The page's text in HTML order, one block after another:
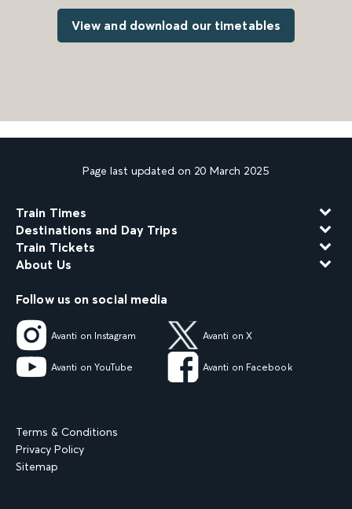
View and download our timetables
Page last updated on 20 March 2025
Train Times
Destinations and Day Trips
Train Tickets
About Us
Follow us on social media
Avanti on Instagram Avanti on X
Avanti on YouTube Avanti on Facebook
Terms & Conditions
Privacy Policy
Sitemap